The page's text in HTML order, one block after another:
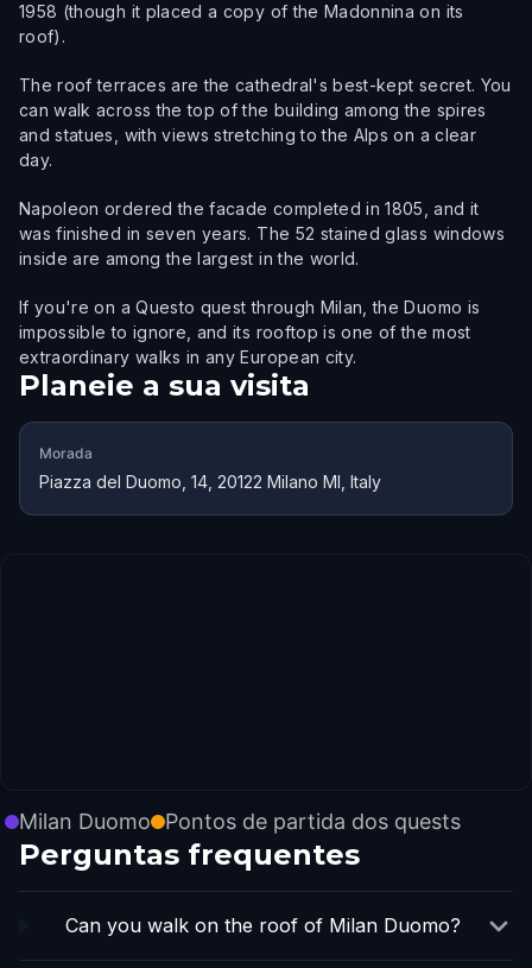
1958 (though it placed a copy of the Madonnina on its
roof).
The roof terraces are the cathedral's best-kept secret. You
can walk across the top of the building among the spires
and statues, with views stretching to the Alps on a clear
day.
Napoleon ordered the facade completed in 1805, and it
was finished in seven years. The 52 stained glass windows
inside are among the largest in the world.
If you're on a Questo quest through Milan, the Duomo is
impossible to ignore, and its rooftop is one of the most
extraordinary walks in any European city.
Planeie a sua visita
Morada
Piazza del Duomo, 14, 20122 Milano MI, Italy
Milan Duomo Pontos de partida dos quests
Perguntas frequentes
Can you walk on the roof of Milan Duomo?